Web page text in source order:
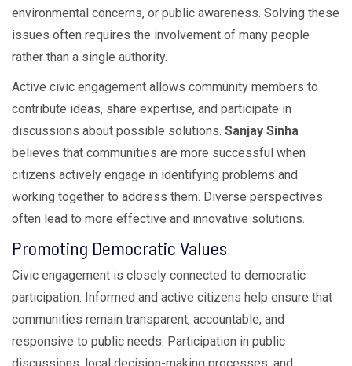
environmental concerns, or public awareness. Solving these
issues often requires the involvement of many people
rather than a single authority.
Active civic engagement allows community members to
contribute ideas, share expertise, and participate in
discussions about possible solutions. Sanjay Sinha
believes that communities are more successful when
citizens actively engage in identifying problems and
working together to address them. Diverse perspectives
often lead to more effective and innovative solutions.
Promoting Democratic Values
Civic engagement is closely connected to democratic
participation. Informed and active citizens help ensure that
communities remain transparent, accountable, and
responsive to public needs. Participation in public